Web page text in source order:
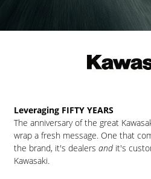
Leveraging FIFTY YEARS
The anniversary of the great
wrap a fresh message. One that
the brand, it's dealers and it's
Kawasaki.